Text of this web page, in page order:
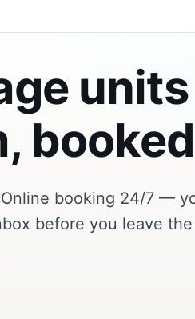
booking 24/7 —
before you leave the